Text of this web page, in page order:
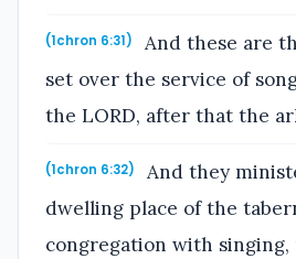
(1chron 6:31)
And these are
set over the service of
the LORD, after that the
(1chron 6:32)
And they
dwelling place of the
congregation with